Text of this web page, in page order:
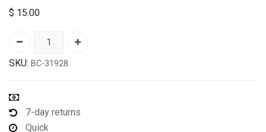
$ 15.00
SKU: BC-31928
7-day returns
Quick